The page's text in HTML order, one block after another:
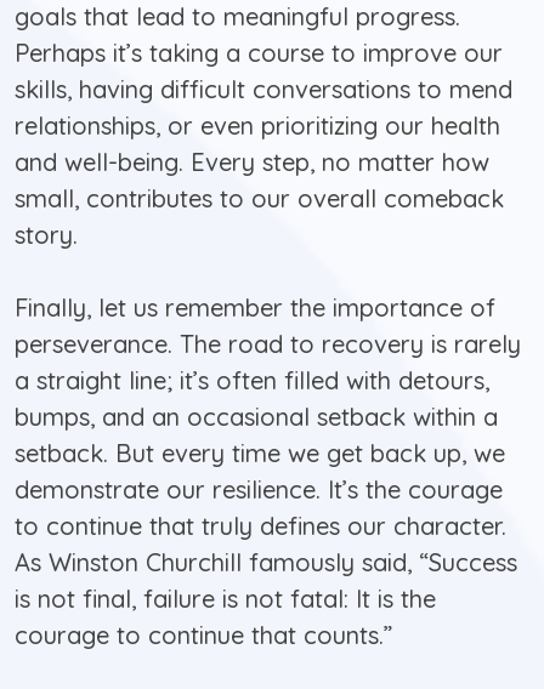
goals that lead to meaningful progress.
Perhaps it’s taking a course to improve our
skills, having difficult conversations to mend
relationships, or even prioritizing our health
and well-being. Every step, no matter how
small, contributes to our overall comeback
story.
Finally, let us remember the importance of
perseverance. The road to recovery is rarely
a straight line; it’s often filled with detours,
bumps, and an occasional setback within a
setback. But every time we get back up, we
demonstrate our resilience. It’s the courage
to continue that truly defines our character.
As Winston Churchill famously said, “Success
is not final, failure is not fatal: It is the
courage to continue that counts.”